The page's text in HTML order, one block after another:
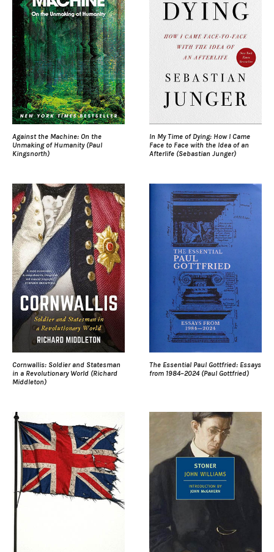
Against the Machine: On the
Unmaking of Humanity (Paul
Kingsnorth)
In My Time of Dying: How I Came
Face to Face with the Idea of an
Afterlife (Sebastian Junger)
Cornwallis: Soldier and Statesman
in a Revolutionary World (Richard
Middleton)
The Essential Paul Gottfried: Essays
from 1984–2024 (Paul Gottfried)